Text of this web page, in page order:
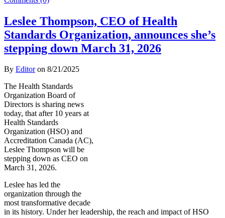
Leslee Thompson, CEO of Health
Standards Organization, announces she’s
stepping down March 31, 2026
By Editoron 8/21/2025
The Health Standards
Organization Board of
Directors is sharing news
today, that after 10 years at
Health Standards
Organization (HSO) and
Accreditation Canada (AC),
Leslee Thompson will be
stepping down as CEO on
March 31, 2026.
Leslee has led the
organization through the
most transformative decade
in its history. Under her leadership, the reach and impact of HSO